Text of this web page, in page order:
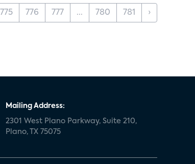
775 776 777 ... 780 781 ›
Mailing Address:
2301 West Plano Parkway, Suite 210,
Plano, TX 75075